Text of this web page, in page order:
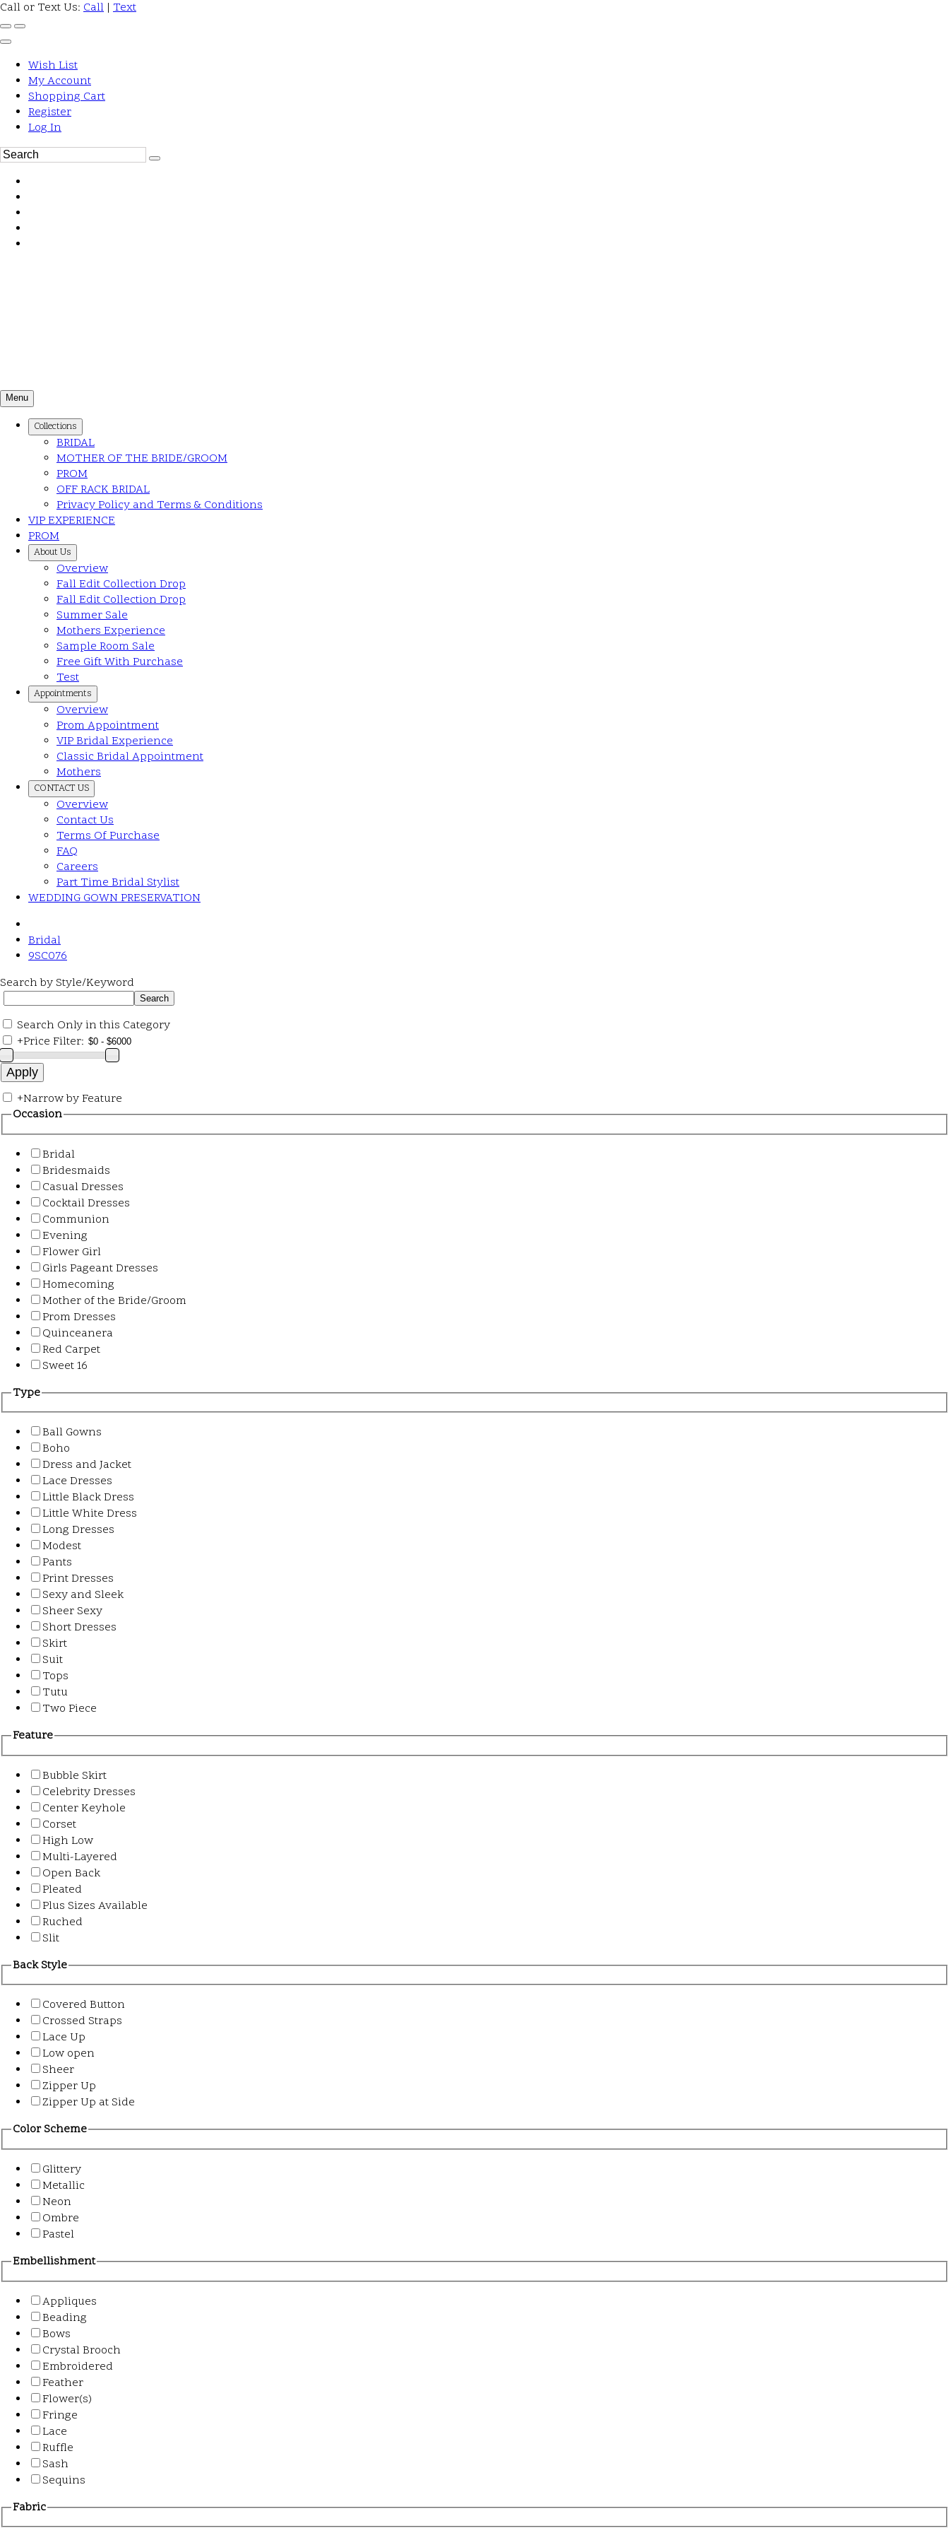
Call or Text Us: Call | Text
Wish List
My Account
Shopping Cart
Register
Log In
Menu
Collections
BRIDAL
MOTHER OF THE BRIDE/GROOM
PROM
OFF RACK BRIDAL
Privacy Policy and Terms & Conditions
VIP EXPERIENCE
PROM
About Us
Overview
Fall Edit Collection Drop
Fall Edit Collection Drop
Summer Sale
Mothers Experience
Sample Room Sale
Free Gift With Purchase
Test
Appointments
Overview
Prom Appointment
VIP Bridal Experience
Classic Bridal Appointment
Mothers
CONTACT US
Overview
Contact Us
Terms Of Purchase
FAQ
Careers
Part Time Bridal Stylist
WEDDING GOWN PRESERVATION
Bridal
9SC076
Search by Style/Keyword
Search Only in this Category
+Price Filter:
+Narrow by Feature
Occasion
Bridal
Bridesmaids
Casual Dresses
Cocktail Dresses
Communion
Evening
Flower Girl
Girls Pageant Dresses
Homecoming
Mother of the Bride/Groom
Prom Dresses
Quinceanera
Red Carpet
Sweet 16
Type
Ball Gowns
Boho
Dress and Jacket
Lace Dresses
Little Black Dress
Little White Dress
Long Dresses
Modest
Pants
Print Dresses
Sexy and Sleek
Sheer Sexy
Short Dresses
Skirt
Suit
Tops
Tutu
Two Piece
Feature
Bubble Skirt
Celebrity Dresses
Center Keyhole
Corset
High Low
Multi-Layered
Open Back
Pleated
Plus Sizes Available
Ruched
Slit
Back Style
Covered Button
Crossed Straps
Lace Up
Low open
Sheer
Zipper Up
Zipper Up at Side
Color Scheme
Glittery
Metallic
Neon
Ombre
Pastel
Embellishment
Appliques
Beading
Bows
Crystal Brooch
Embroidered
Feather
Flower(s)
Fringe
Lace
Ruffle
Sash
Sequins
Fabric